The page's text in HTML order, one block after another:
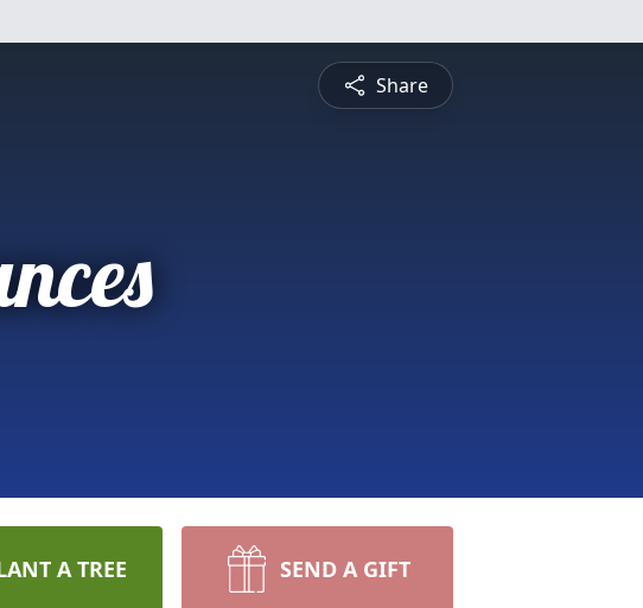
Share
A TREE SEND A GIFT